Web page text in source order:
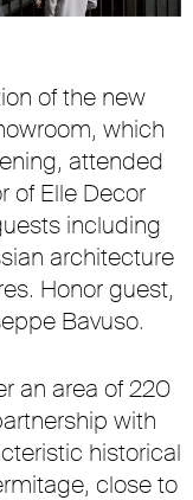
of the new
which
attended
of Elle Decor
including
architecture
Honor guest,
Bavuso.
an area of 220
with
historical
close to